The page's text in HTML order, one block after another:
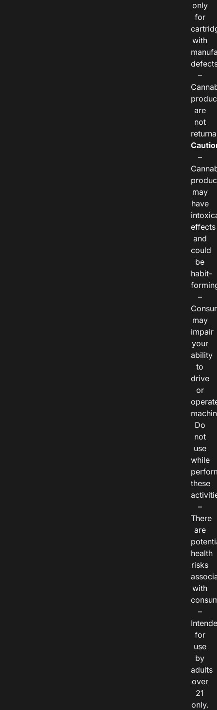
only
for
with
–
are
not
–
may
have
effects
and
could
be
habit-
–
may
impair
your
ability
to
drive
or
Do
not
use
while
these
–
There
are
health
risks
with
–
for
use
by
adults
over
21
only.